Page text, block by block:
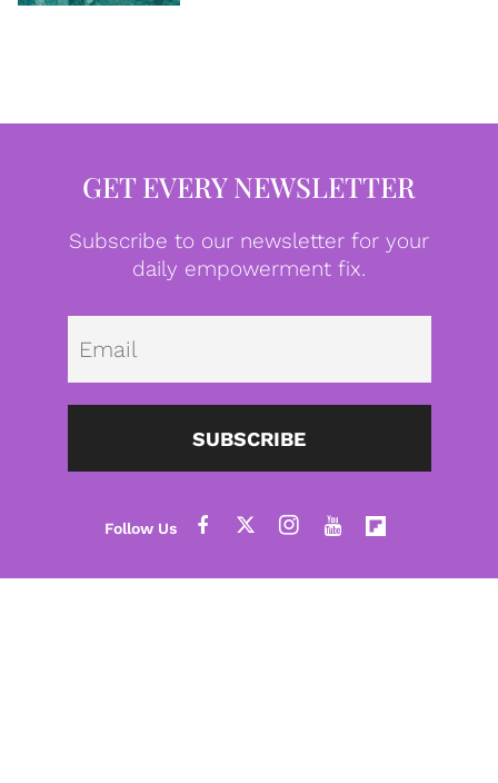
GET EVERY NEWSLETTER
Subscribe to our newsletter for your
daily empowerment fix.
SUBSCRIBE